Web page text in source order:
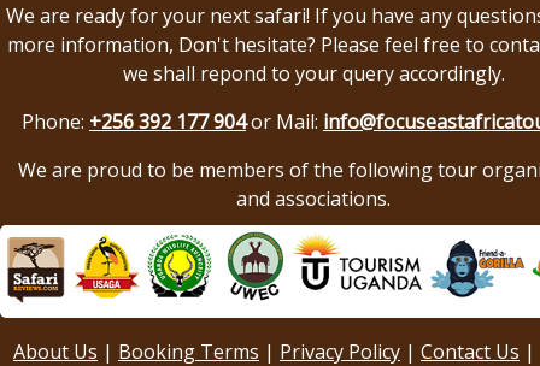
We are ready for your next safari! If you have any
more information, Don't hesitate? Please feel free to
we shall repond to your query accordingly.
Phone: +256 392 177 904or Mail:
We are proud to be members of the following tour
and associations.
About Us | Booking Terms | Privacy Policy | Contact Us |